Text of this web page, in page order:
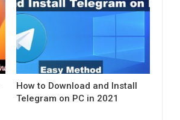
How to Download and Install
Telegram on PC in 2021